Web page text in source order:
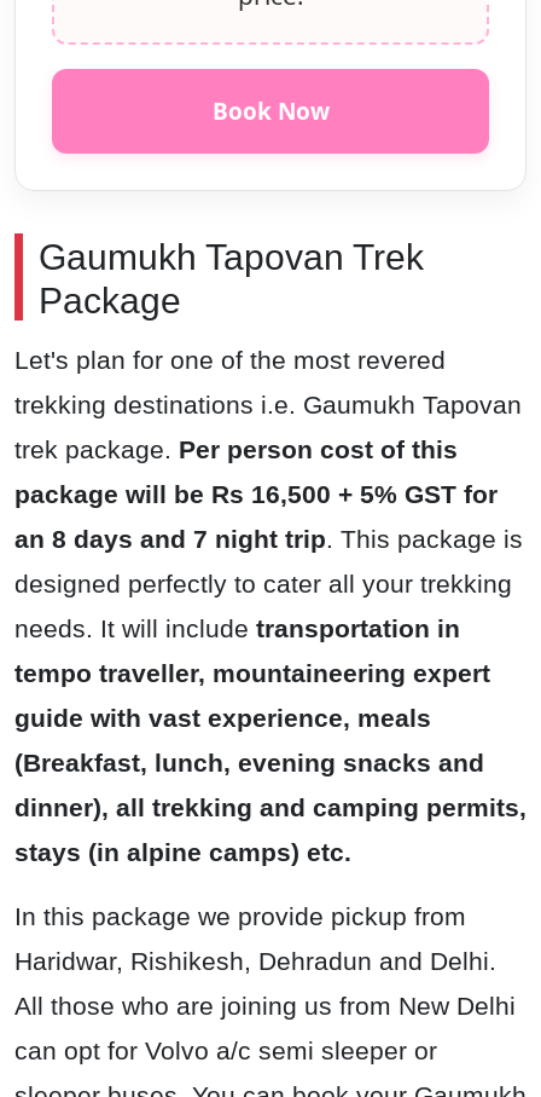
Gaumukh Tapovan Trek
Package
Let's plan for one of the most revered
trekking destinations i.e. Gaumukh Tapovan
trek package. Per person cost of this
package will be Rs 16,500 + 5% GST for
an 8 days and 7 night trip. This package is
designed perfectly to cater all your trekking
needs. It will include transportation in
tempo traveller, mountaineering expert
guide with vast experience, meals
(Breakfast, lunch, evening snacks and
dinner), all trekking and camping permits,
stays (in alpine camps) etc.
In this package we provide pickup from
Haridwar, Rishikesh, Dehradun and Delhi.
All those who are joining us from New Delhi
can opt for Volvo a/c semi sleeper or
Book Now